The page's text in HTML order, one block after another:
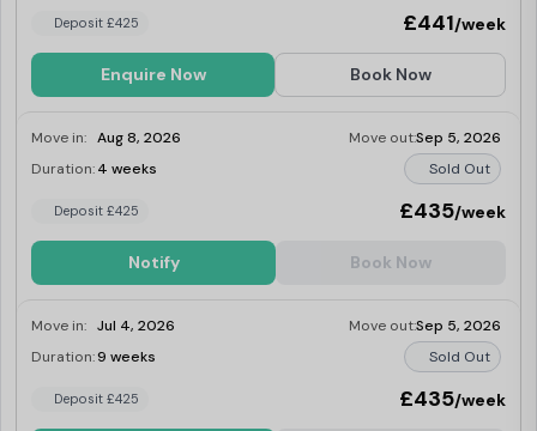
Deposit £425 £441/week
Enquire Now Book Now
Move in: Aug 8, 2026 Move out:Sep 5, 2026
Duration:4 weeks Sold Out
Deposit £425 £435/week
Notify Book Now
Move in: Jul 4, 2026 Move out:Sep 5, 2026
Duration:9 weeks Sold Out
Deposit £425 £435/week